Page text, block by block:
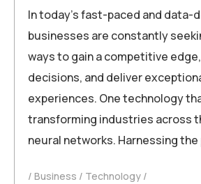
In today’s fast-paced and data-
businesses are constantly
ways to gain a competitive
decisions, and deliver
experiences. One technology
transforming industries across
neural networks. Harnessing
Business Technology